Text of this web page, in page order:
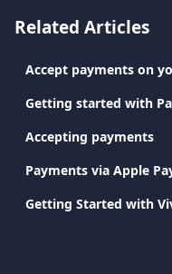
Related Articles
Accept payments on
Getting started with
Accepting payments
Payments via Apple
Getting Started with